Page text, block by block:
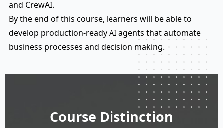
and CrewAI.
By the end of this course, learners will be able to
develop production-ready AI agents that automate
business processes and decision making.
Course Distinction